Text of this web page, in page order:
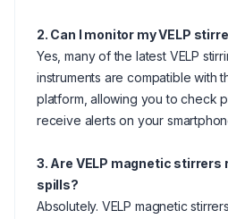
2. Can I monitor my VELP
Yes, many of the latest VELP
instruments are compatible with
platform, allowing you to check
receive alerts on your
3. Are VELP magnetic
spills?
Absolutely. VELP magnetic